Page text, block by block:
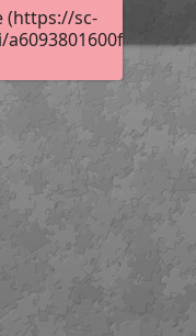
(https://sc-